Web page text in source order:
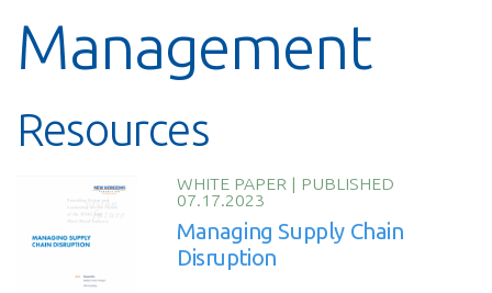
Management
Resources
WHITE PAPER | PUBLISHED
07.17.2023
Managing Supply Chain
Disruption